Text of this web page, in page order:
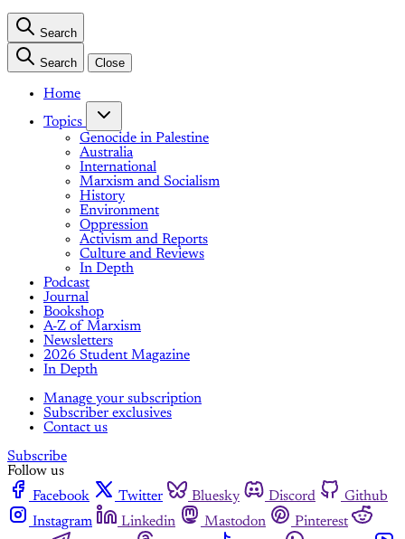
Search
Search Close
Home
Topics
Genocide in Palestine
Australia
International
Marxism and Socialism
History
Environment
Oppression
Activism and Reports
Culture and Reviews
In Depth
Podcast
Journal
Bookshop
A-Z of Marxism
Newsletters
2026 Student Magazine
In Depth
Manage your subscription
Subscriber exclusives
Contact us
Subscribe
Follow us
Facebook
Twitter Bluesky Discord
Github
Instagram
Linkedin Mastodon
Pinterest